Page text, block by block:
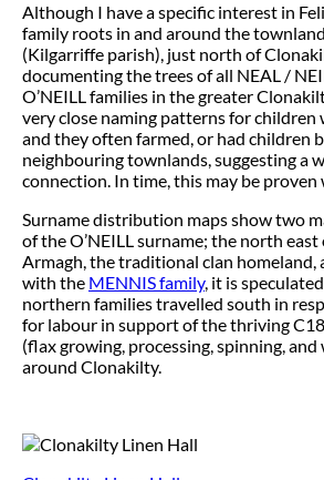
Although I have a specific interest in
family roots in and around the
(Kilgarriffe parish), just north of
documenting the trees of all NEAL /
O’NEILL families in the greater
very close naming patterns for children
and they often farmed, or had children
neighbouring townlands, suggesting a
connection. In time, this may be
Surname distribution maps show two
of the O’NEILL surname; the north
Armagh, the traditional clan homeland,
with the MENNIS family, it is
northern families travelled south in
for labour in support of the thriving
(flax growing, processing, spinning, and
around Clonakilty.